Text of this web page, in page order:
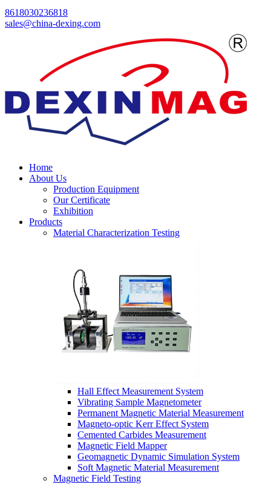
8618030236818
sales@china-dexing.com
Home
About Us
Production Equipment
Our Certificate
Exhibition
Products
Material Characterization Testing
Hall Effect Measurement System
Vibrating Sample Magnetometer
Permanent Magnetic Material Measurement
Magneto-optic Kerr Effect System
Cemented Carbides Measurement
Magnetic Field Mapper
Geomagnetic Dynamic Simulation System
Soft Magnetic Material Measurement
Magnetic Field Testing